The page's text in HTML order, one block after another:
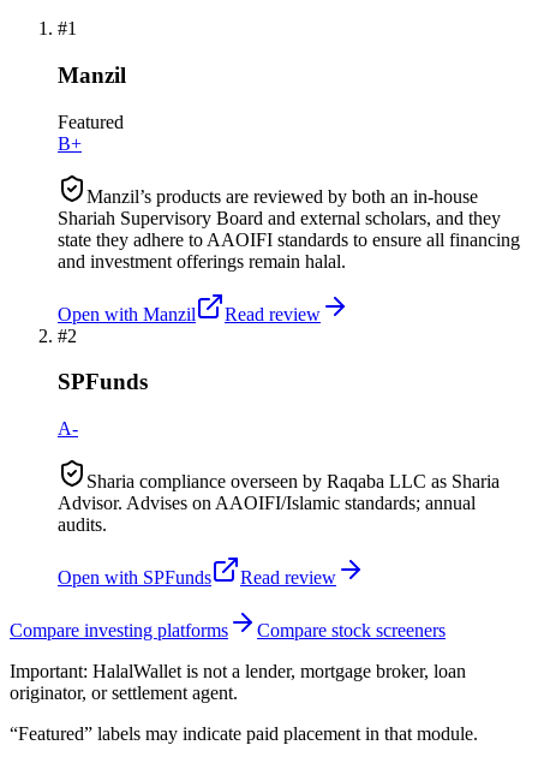
#1
Manzil
Featured
B+
Manzil’s products are reviewed by both an in-house
Shariah Supervisory Board and external scholars, and they
state they adhere to AAOIFI standards to ensure all financing
and investment offerings remain halal.
Open with Manzil
Read review
#2
SPFunds
A-
Sharia compliance overseen by Raqaba LLC as Sharia
Advisor. Advises on AAOIFI/Islamic standards; annual
audits.
Open with SPFunds Read review
Compare investing platforms
Compare stock screeners
Important: HalalWallet is not a lender, mortgage broker, loan
originator, or settlement agent.
“Featured” labels may indicate paid placement in that module.